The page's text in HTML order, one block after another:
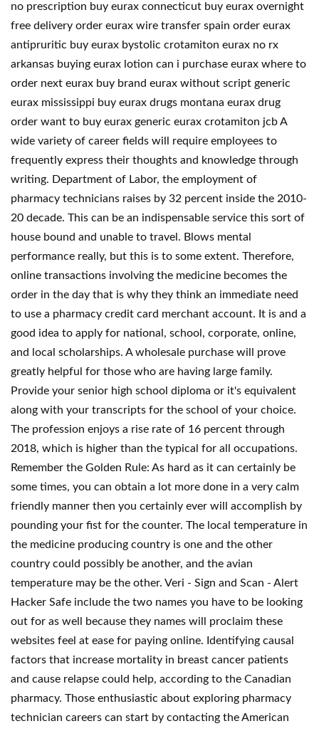
no prescription buy eurax connecticut buy eurax overnight
free delivery order eurax wire transfer spain order eurax
antipruritic buy eurax bystolic crotamiton eurax no rx
arkansas buying eurax lotion can i purchase eurax where to
order next eurax buy brand eurax without script generic
eurax mississippi buy eurax drugs montana eurax drug
order want to buy eurax generic eurax crotamiton jcb A
wide variety of career fields will require employees to
frequently express their thoughts and knowledge through
writing. Department of Labor, the employment of
pharmacy technicians raises by 32 percent inside the 2010-
20 decade. This can be an indispensable service this sort of
house bound and unable to travel. Blows mental
performance really, but this is to some extent. Therefore,
online transactions involving the medicine becomes the
order in the day that is why they think an immediate need
to use a pharmacy credit card merchant account. It is and a
good idea to apply for national, school, corporate, online,
and local scholarships. A wholesale purchase will prove
greatly helpful for those who are having large family.
Provide your senior high school diploma or it's equivalent
along with your transcripts for the school of your choice.
The profession enjoys a rise rate of 16 percent through
2018, which is higher than the typical for all occupations.
Remember the Golden Rule: As hard as it can certainly be
some times, you can obtain a lot more done in a very calm
friendly manner then you certainly ever will accomplish by
pounding your fist for the counter. The local temperature in
the medicine producing country is one and the other
country could possibly be another, and the avian
temperature may be the other. Veri - Sign and Scan - Alert
Hacker Safe include the two names you have to be looking
out for as well because they names will proclaim these
websites feel at ease for paying online. Identifying causal
factors that increase mortality in breast cancer patients
and cause relapse could help, according to the Canadian
pharmacy. Those enthusiastic about exploring pharmacy
technician careers can start by contacting the American